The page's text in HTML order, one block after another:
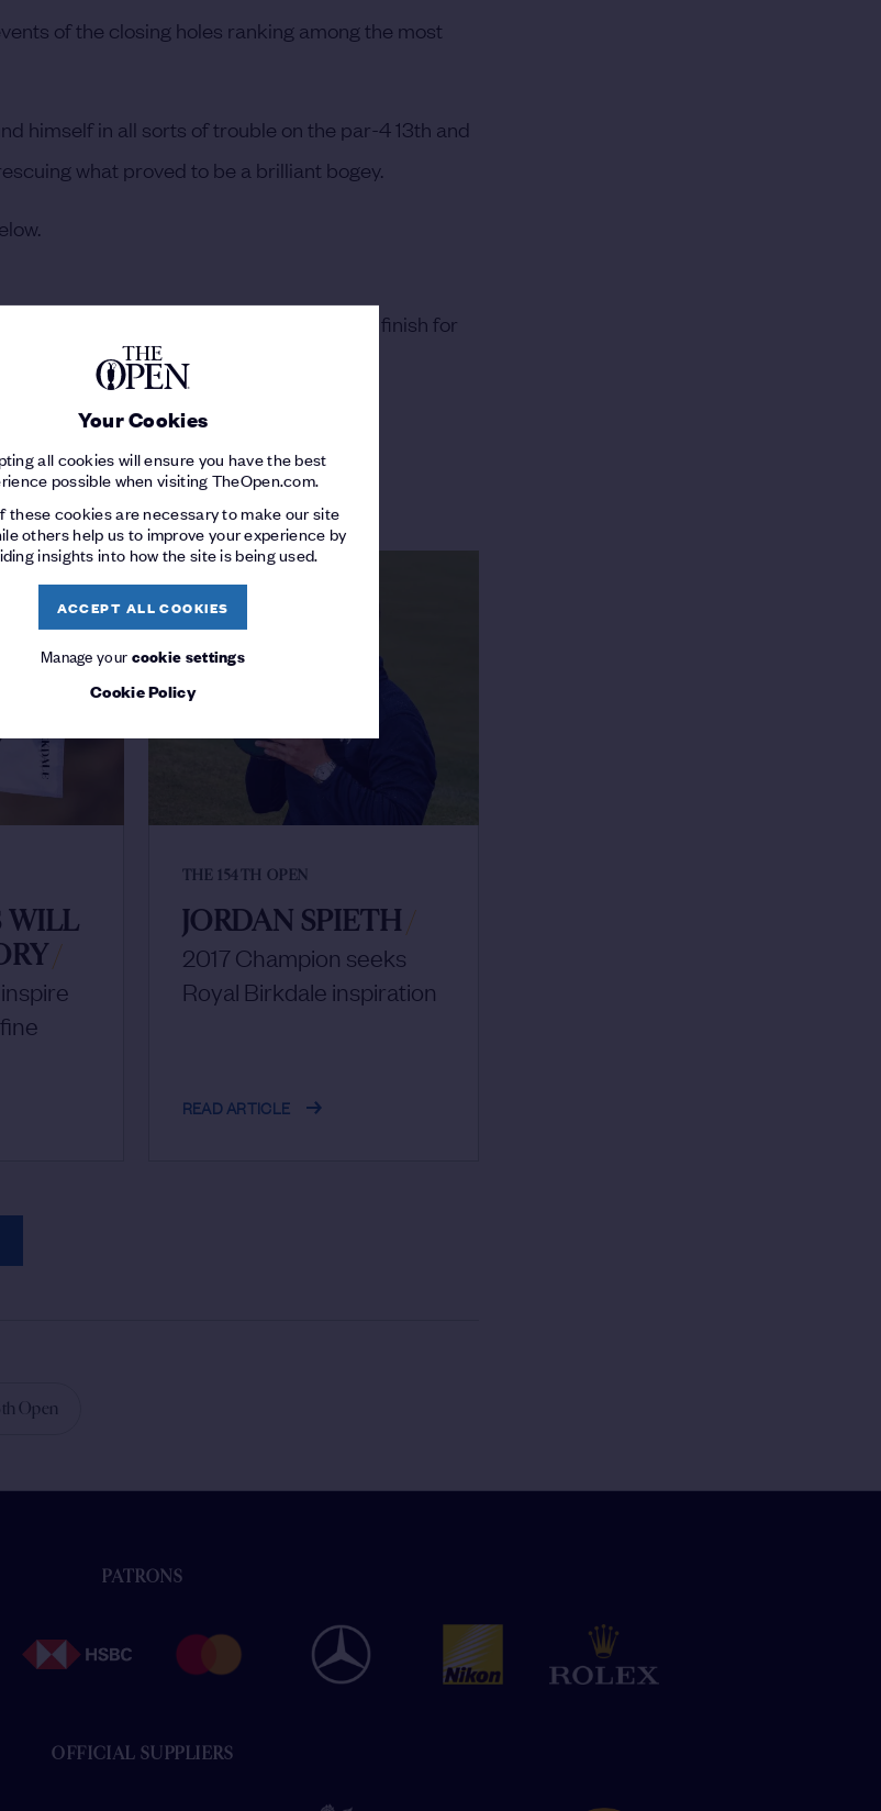
Your Cookies
all cookies will ensure you have the best
possible when visiting TheOpen.com.
these cookies are necessary to make our site
others help us to improve your experience by
insights into how the site is being used.
ACCEPT ALL COOKIES
Manage yourcookie settings
Cookie Policy
of the closing holes ranking among the most
himself in all sorts of trouble on the par-4 13th and
what proved to be a brilliant bogey.
with a finish for
OPEN
WILL
/
THE 154TH OPEN
JORDAN SPIETH/
2017 Champion seeks
Royal Birkdale inspiration
READ ARTICLE
Open
PATRONS
OFFICIAL SUPPLIERS